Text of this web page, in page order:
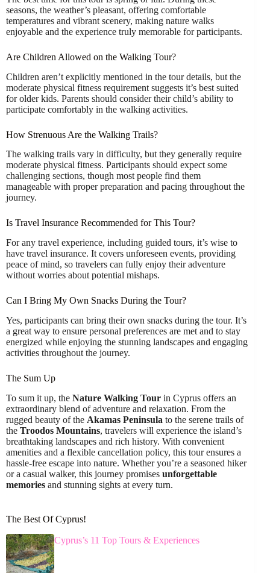
seasons, the weather’s pleasant, offering comfortable
temperatures and vibrant scenery, making nature walks
enjoyable and the experience truly memorable for participants.
Are Children Allowed on the Walking Tour?
Children aren’t explicitly mentioned in the tour details, but the
moderate physical fitness requirement suggests it’s best suited
for older kids. Parents should consider their child’s ability to
participate comfortably in the walking activities.
How Strenuous Are the Walking Trails?
The walking trails vary in difficulty, but they generally require
moderate physical fitness. Participants should expect some
challenging sections, though most people find them
manageable with proper preparation and pacing throughout the
journey.
Is Travel Insurance Recommended for This Tour?
For any travel experience, including guided tours, it’s wise to
have travel insurance. It covers unforeseen events, providing
peace of mind, so travelers can fully enjoy their adventure
without worries about potential mishaps.
Can I Bring My Own Snacks During the Tour?
Yes, participants can bring their own snacks during the tour. It’s
a great way to ensure personal preferences are met and to stay
energized while enjoying the stunning landscapes and engaging
activities throughout the journey.
The Sum Up
To sum it up, the Nature Walking Tour in Cyprus offers an
extraordinary blend of adventure and relaxation. From the
rugged beauty of the Akamas Peninsula to the serene trails of
the Troodos Mountains, travelers will experience the island’s
breathtaking landscapes and rich history. With convenient
amenities and a flexible cancellation policy, this tour ensures a
hassle-free escape into nature. Whether you’re a seasoned hiker
or a casual walker, this journey promises unforgettable
memories and stunning sights at every turn.
The Best Of Cyprus!
Cyprus’s 11 Top Tours & Experiences